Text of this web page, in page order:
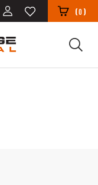
(0)